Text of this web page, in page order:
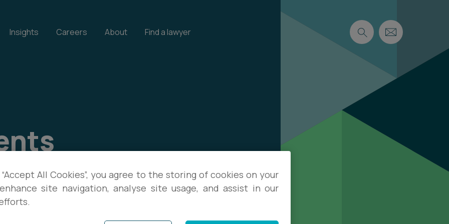
Insights Careers About Find a lawyer
events, and download
with the latest legal
All Cookies”, you agree to the storing of cookies on your
site navigation, analyse site usage, and assist in our